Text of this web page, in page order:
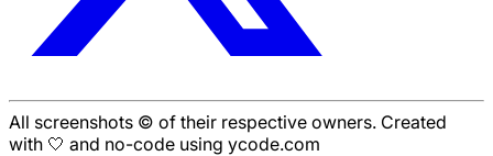
All screenshots © of their respective owners. Created
with 🤍 and no-code using ycode.com